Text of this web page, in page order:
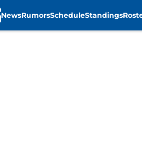
NewsRumorsScheduleStandings